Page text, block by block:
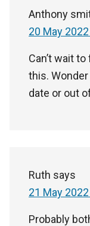
Anthony
20 May
Can’t wait
this.
date or out
Ruth says
21 May
Probably